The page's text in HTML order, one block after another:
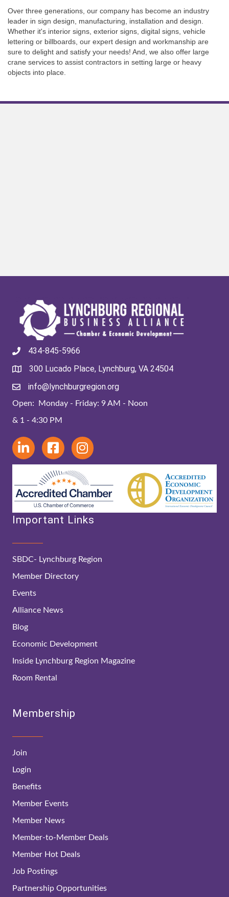
Over three generations, our company has become an industry
leader in sign design, manufacturing, installation and design.
Whether it's interior signs, exterior signs, digital signs, vehicle
lettering or billboards, our expert design and workmanship are
sure to delight and satisfy your needs! And, we also offer large
crane services to assist contractors in setting large or heavy
objects into place.
434-845-5966
300 Lucado Place, Lynchburg, VA 24504
info@lynchburgregion.org
Open: Monday - Friday: 9 AM - Noon
& 1 - 4:30 PM
Important Links
SBDC- Lynchburg Region
Member Directory
Events
Alliance News
Blog
Economic Development
Inside Lynchburg Region Magazine
Room Rental
Membership
Join
Login
Benefits
Member Events
Member News
Member-to-Member Deals
Member Hot Deals
Job Postings
Partnership Opportunities